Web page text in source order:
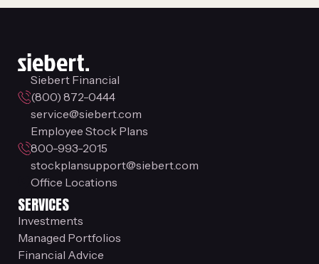
Siebert Financial
(800) 872-0444
service@siebert.com
Employee Stock Plans
800-993-2015
stockplansupport@siebert.com
Office Locations
SERVICES
Investments
Managed Portfolios
Financial Advice